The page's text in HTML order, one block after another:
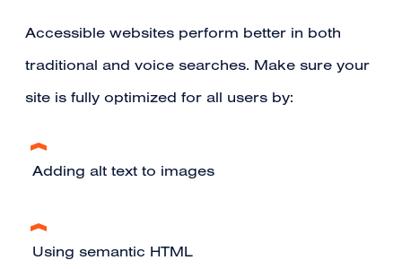
Accessible websites perform better in both
traditional and voice searches. Make sure your
site is fully optimized for all users by:
Adding alt text to images
Using semantic HTML